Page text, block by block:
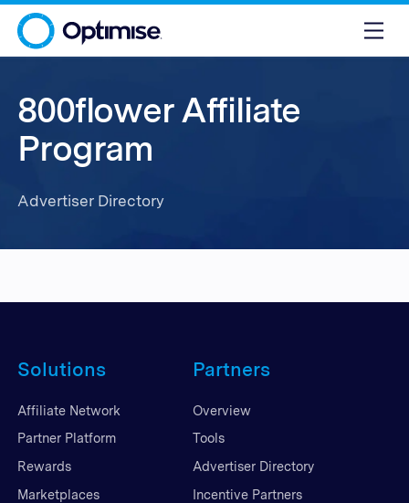
800flower Affiliate
Program
Advertiser Directory
Solutions
Affiliate Network
Partner Platform
Rewards
Marketplaces
Partners
Overview
Tools
Advertiser Directory
Incentive Partners